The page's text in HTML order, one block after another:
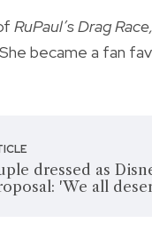
RuPaul’s Drag Race,
became a fan
dressed as
'We all